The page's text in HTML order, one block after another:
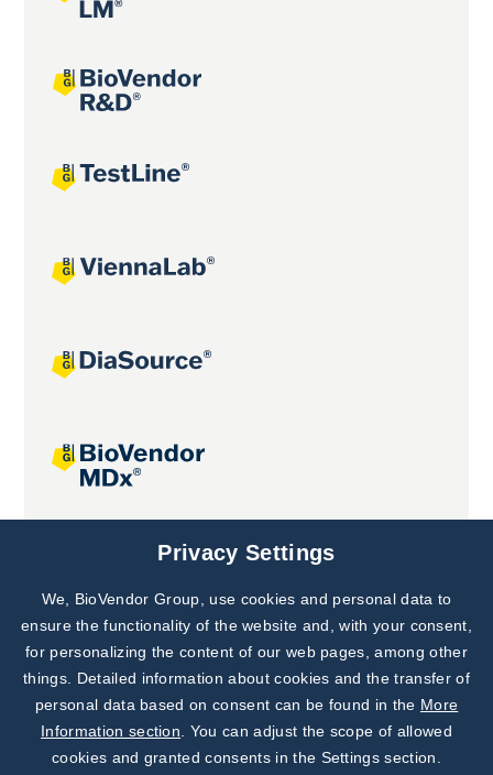
Joint projects
Subscribe to
Our Newsletter!
Discover News from
BioVendor R&D
Privacy Settings
We, BioVendor Group, use cookies and personal data to
ensure the functionality of the website and, with your consent,
for personalizing the content of our web pages, among other
things. Detailed information about cookies and the transfer of
personal data based on consent can be found in the More
Information section . You can adjust the scope of allowed
cookies and granted consents in the Settings section.